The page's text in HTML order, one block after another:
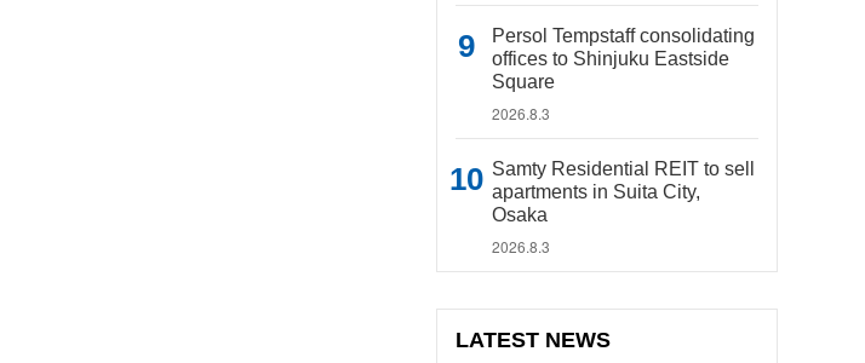
Persol Tempstaff consolidating
offices to Shinjuku Eastside
Square
2026.8.3
Samty Residential REIT to sell
apartments in Suita City,
Osaka
2026.8.3
LATEST NEWS